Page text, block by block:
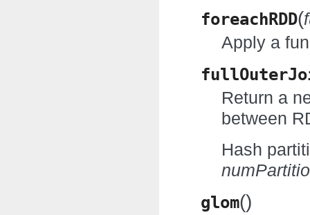
foreachRDD(
Apply a
Return a
between
Hash
glom()